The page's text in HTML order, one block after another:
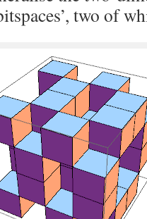
two of